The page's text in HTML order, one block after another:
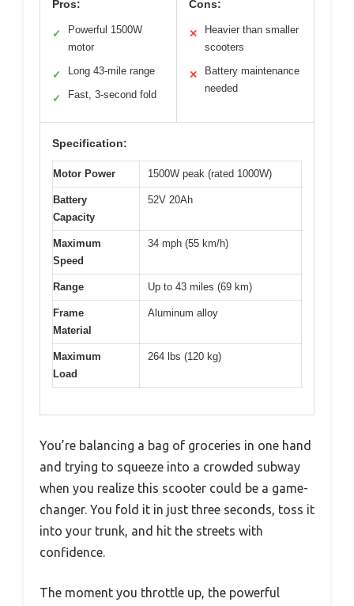
Pros:
✓
Powerful 1500W
motor
✓ Long 43-mile range
✓ Fast, 3-second fold
Cons:
✕
Heavier than smaller
scooters
✕
Battery maintenance
needed
Specification:
Motor Power 1500W peak (rated 1000W)
Battery
Capacity
52V 20Ah
Maximum
Speed
34 mph (55 km/h)
Range Up to 43 miles (69 km)
Frame
Material
Aluminum alloy
Maximum
Load
264 lbs (120 kg)
You’re balancing a bag of groceries in one hand
and trying to squeeze into a crowded subway
when you realize this scooter could be a game-
changer. You fold it in just three seconds, toss it
into your trunk, and hit the streets with
confidence.
The moment you throttle up, the powerful